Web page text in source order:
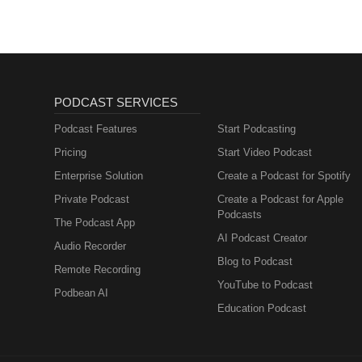
perfect for busy athletes - Use
for your continued support! ---
YouTube: https://
PODCAST SERVICES
Podcast Features
Pricing
Enterprise Solution
Private Podcast
The Podcast App
Audio Recorder
Remote Recording
Podbean AI
Start Podcasting
Start Video Podcast
Create a Podcast for Spotify
Create a Podcast for Apple
Podcasts
AI Podcast Creator
Blog to Podcast
YouTube to Podcast
Education Podcast